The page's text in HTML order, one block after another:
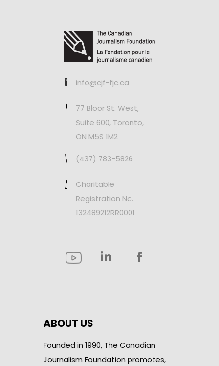
info@cjf-fjc.ca
77 Bloor St. West,
Suite 600, Toronto,
ON M5S 1M2
(437) 783-5826
Charitable
Registration No.
132489212RR0001
ABOUT US
Founded in 1990, The Canadian
Journalism Foundation promotes,